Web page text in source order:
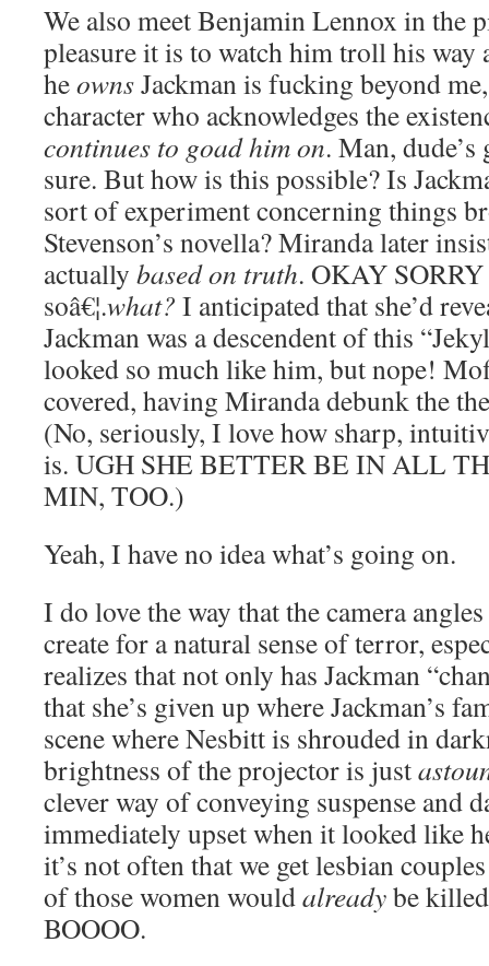
We also meet Benjamin Lennox in the
pleasure it is to watch him troll his way
heownsJackman is fucking beyond
character who acknowledges the
continues to goad him on. Man,
sure. But how is this possible? Is
sort of experiment concerning things
Stevenson’s novella? Miranda later
actually based on truth. OKAY SORRY
soâ€¦.what? I anticipated that she’d
Jackman was a descendent of this
looked so much like him, but nope!
covered, having Miranda debunk the
(No, seriously, I love how sharp,
is. UGH SHE BETTER BE IN ALL
MIN, TOO.)
Yeah, I have no idea what’s going on.
I do love the way that the camera
create for a natural sense of terror,
realizes that not only has Jackman
that she’s given up where Jackman’s
scene where Nesbitt is shrouded in
brightness of the projector is just
clever way of conveying suspense and
immediately upset when it looked like
it’s not often that we get lesbian
of those women wouldalreadybe
BOOOO.